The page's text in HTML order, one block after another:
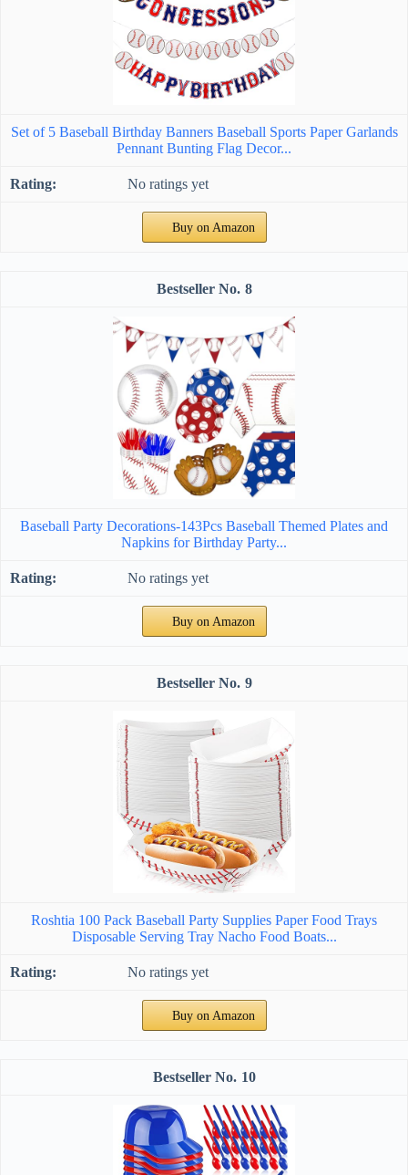
Set of 5 Baseball Birthday Banners Baseball Sports Paper Garlands
Pennant Bunting Flag Decor...
No ratings yet
Buy on Amazon
8
Baseball Party Decorations-143Pcs Baseball Themed Plates and
Napkins for Birthday Party...
No ratings yet
Buy on Amazon
9
Roshtia 100 Pack Baseball Party Supplies Paper Food Trays
Disposable Serving Tray Nacho Food Boats...
No ratings yet
Buy on Amazon
10